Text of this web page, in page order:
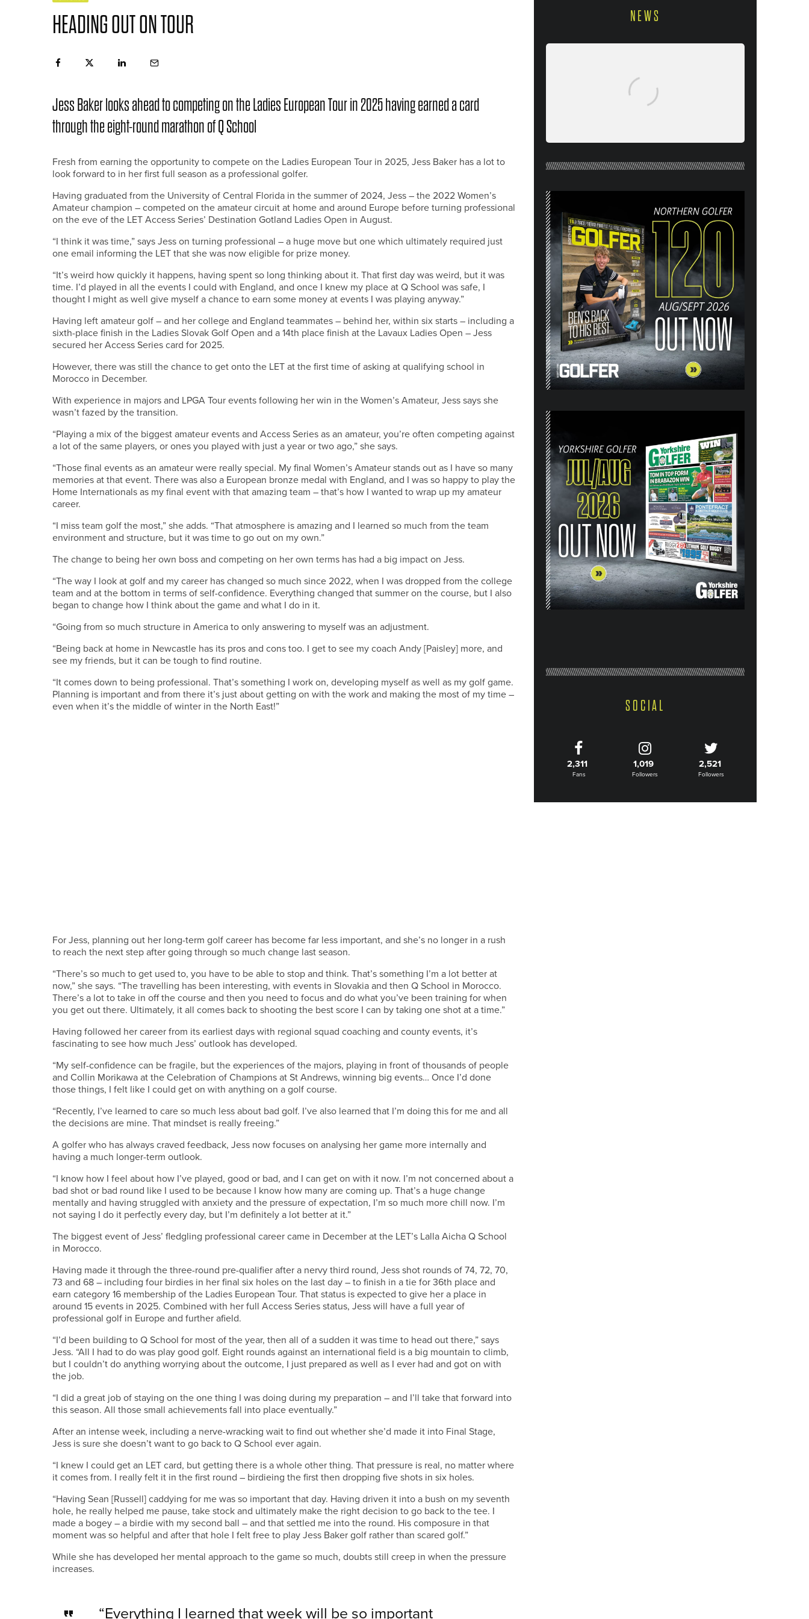
HEADING OUT ON TOUR
Jess Baker looks ahead to competing on the Ladies European Tour in 2025 having earned a card
through the eight-round marathon of Q School
Fresh from earning the opportunity to compete on the Ladies European Tour in 2025, Jess Baker has a lot to
look forward to in her first full season as a professional golfer.
Having graduated from the University of Central Florida in the summer of 2024, Jess – the 2022 Women’s
Amateur champion – competed on the amateur circuit at home and around Europe before turning professional
on the eve of the LET Access Series’ Destination Gotland Ladies Open in August.
“I think it was time,” says Jess on turning professional – a huge move but one which ultimately required just
one email informing the LET that she was now eligible for prize money.
“It’s weird how quickly it happens, having spent so long thinking about it. That first day was weird, but it was
time. I’d played in all the events I could with England, and once I knew my place at Q School was safe, I
thought I might as well give myself a chance to earn some money at events I was playing anyway.”
Having left amateur golf – and her college and England teammates – behind her, within six starts – including a
sixth-place finish in the Ladies Slovak Golf Open and a 14th place finish at the Lavaux Ladies Open – Jess
secured her Access Series card for 2025.
However, there was still the chance to get onto the LET at the first time of asking at qualifying school in
Morocco in December.
With experience in majors and LPGA Tour events following her win in the Women’s Amateur, Jess says she
wasn’t fazed by the transition.
“Playing a mix of the biggest amateur events and Access Series as an amateur, you’re often competing against
a lot of the same players, or ones you played with just a year or two ago,” she says.
“Those final events as an amateur were really special. My final Women’s Amateur stands out as I have so many
memories at that event. There was also a European bronze medal with England, and I was so happy to play the
Home Internationals as my final event with that amazing team – that’s how I wanted to wrap up my amateur
career.
“I miss team golf the most,” she adds. “That atmosphere is amazing and I learned so much from the team
environment and structure, but it was time to go out on my own.”
The change to being her own boss and competing on her own terms has had a big impact on Jess.
“The way I look at golf and my career has changed so much since 2022, when I was dropped from the college
team and at the bottom in terms of self-confidence. Everything changed that summer on the course, but I also
began to change how I think about the game and what I do in it.
“Going from so much structure in America to only answering to myself was an adjustment.
“Being back at home in Newcastle has its pros and cons too. I get to see my coach Andy [Paisley] more, and
see my friends, but it can be tough to find routine.
“It comes down to being professional. That’s something I work on, developing myself as well as my golf game.
Planning is important and from there it’s just about getting on with the work and making the most of my time –
even when it’s the middle of winter in the North East!”
For Jess, planning out her long-term golf career has become far less important, and she’s no longer in a rush
to reach the next step after going through so much change last season.
“There’s so much to get used to, you have to be able to stop and think. That’s something I’m a lot better at
now,” she says. “The travelling has been interesting, with events in Slovakia and then Q School in Morocco.
There’s a lot to take in off the course and then you need to focus and do what you’ve been training for when
you get out there. Ultimately, it all comes back to shooting the best score I can by taking one shot at a time.”
Having followed her career from its earliest days with regional squad coaching and county events, it’s
fascinating to see how much Jess’ outlook has developed.
“My self-confidence can be fragile, but the experiences of the majors, playing in front of thousands of people
and Collin Morikawa at the Celebration of Champions at St Andrews, winning big events… Once I’d done
those things, I felt like I could get on with anything on a golf course.
“Recently, I’ve learned to care so much less about bad golf. I’ve also learned that I’m doing this for me and all
the decisions are mine. That mindset is really freeing.”
A golfer who has always craved feedback, Jess now focuses on analysing her game more internally and
having a much longer-term outlook.
“I know how I feel about how I’ve played, good or bad, and I can get on with it now. I’m not concerned about a
bad shot or bad round like I used to be because I know how many are coming up. That’s a huge change
mentally and having struggled with anxiety and the pressure of expectation, I’m so much more chill now. I’m
not saying I do it perfectly every day, but I’m definitely a lot better at it.”
The biggest event of Jess’ fledgling professional career came in December at the LET’s Lalla Aicha Q School
in Morocco.
Having made it through the three-round pre-qualifier after a nervy third round, Jess shot rounds of 74, 72, 70,
73 and 68 – including four birdies in her final six holes on the last day – to finish in a tie for 36th place and
earn category 16 membership of the Ladies European Tour. That status is expected to give her a place in
around 15 events in 2025. Combined with her full Access Series status, Jess will have a full year of
professional golf in Europe and further afield.
“I’d been building to Q School for most of the year, then all of a sudden it was time to head out there,” says
Jess. “All I had to do was play good golf. Eight rounds against an international field is a big mountain to climb,
but I couldn’t do anything worrying about the outcome, I just prepared as well as I ever had and got on with
the job.
“I did a great job of staying on the one thing I was doing during my preparation – and I’ll take that forward into
this season. All those small achievements fall into place eventually.”
After an intense week, including a nerve-wracking wait to find out whether she’d made it into Final Stage,
Jess is sure she doesn’t want to go back to Q School ever again.
“I knew I could get an LET card, but getting there is a whole other thing. That pressure is real, no matter where
it comes from. I really felt it in the first round – birdieing the first then dropping five shots in six holes.
“Having Sean [Russell] caddying for me was so important that day. Having driven it into a bush on my seventh
hole, he really helped me pause, take stock and ultimately make the right decision to go back to the tee. I
made a bogey – a birdie with my second ball – and that settled me into the round. His composure in that
moment was so helpful and after that hole I felt free to play Jess Baker golf rather than scared golf.”
While she has developed her mental approach to the game so much, doubts still creep in when the pressure
increases.
“Everything I learned that week will be so important
NEWS
26) OUT NOW
SOCIAL
2,311
Fans
1,019
Followers
2,521
Followers